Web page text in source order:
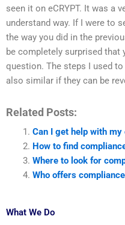
seen it on eCRYPT. It was a
understand way. If I were to
the way you did in the
be completely surprised that
question. The steps I used
also similar if they can be
Related Posts:
Can I get help with
How to find
Where to look for
Who offers
What We Do